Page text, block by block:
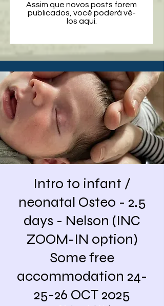
Assim que novos posts forem
publicados, você poderá vê-
los aqui.
Intro to infant /
neonatal Osteo - 2.5
days - Nelson (INC
ZOOM-IN option)
Some free
accommodation 24-
25-26 OCT 2025